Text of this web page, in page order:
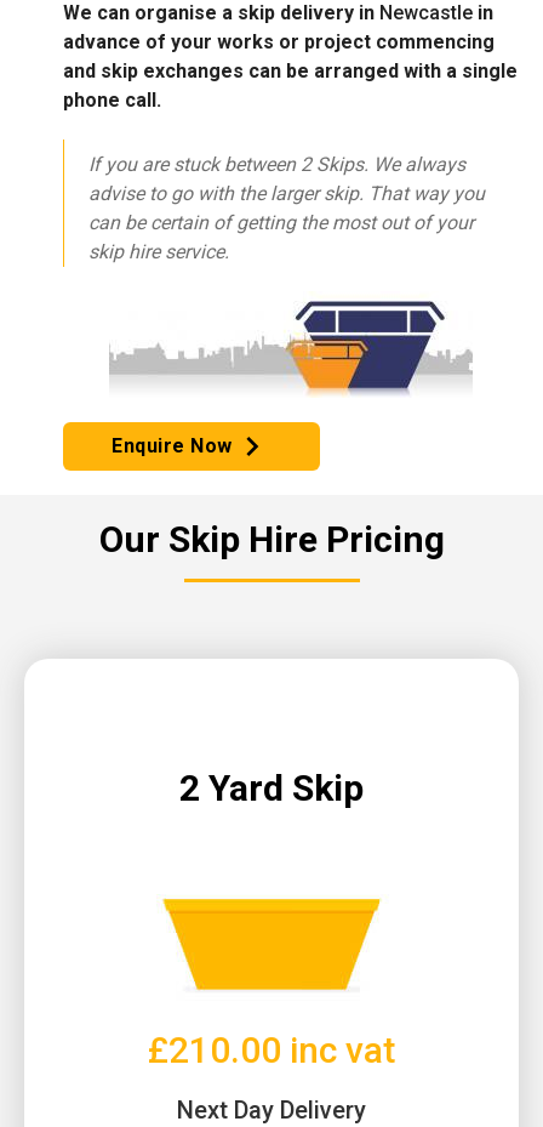
We can organise a skip delivery in Newcastle in
advance of your works or project commencing
and skip exchanges can be arranged with a single
phone call.
If you are stuck between 2 Skips. We always
advise to go with the larger skip. That way you
can be certain of getting the most out of your
skip hire service.
Enquire Now
Our Skip Hire Pricing
2 Yard Skip
£210.00 inc vat
Next Day Delivery